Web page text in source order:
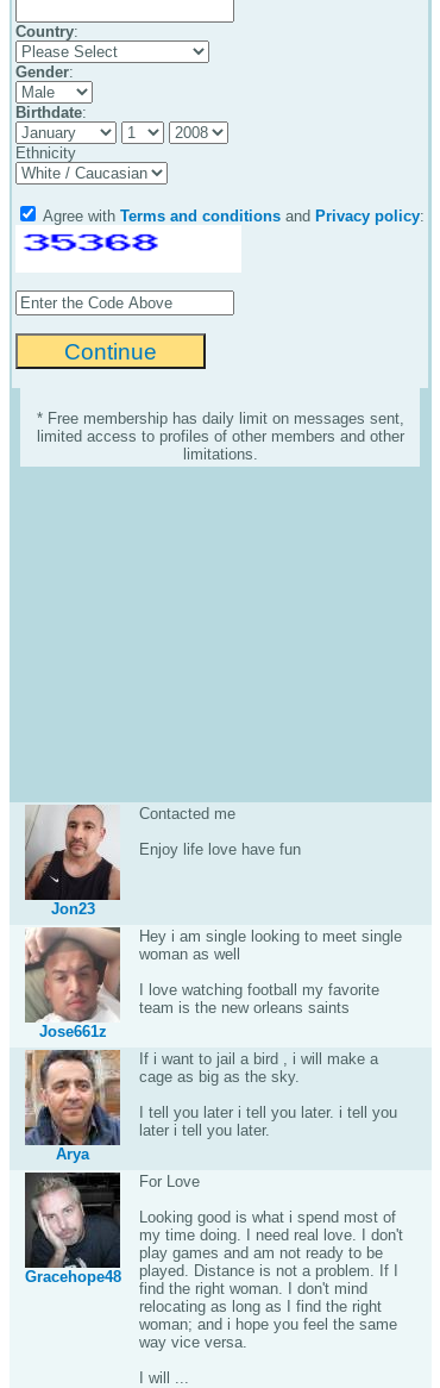
Country:
Gender:
Birthdate:
Ethnicity
Agree with Terms and conditions and Privacy policy:
* Free membership has daily limit on messages sent,
limited access to profiles of other members and other
limitations.
Jon23
Contacted me
Enjoy life love have fun
Jose661z
Hey i am single looking to meet single
woman as well
I love watching football my favorite
team is the new orleans saints
Arya
If i want to jail a bird , i will make a
cage as big as the sky.
I tell you later i tell you later. i tell you
later i tell you later.
Gracehope48
For Love
Looking good is what i spend most of
my time doing. I need real love. I don't
play games and am not ready to be
played. Distance is not a problem. If I
find the right woman. I don't mind
relocating as long as I find the right
woman; and i hope you feel the same
way vice versa.
I will ...